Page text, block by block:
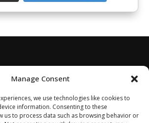
Manage Consent
we use technologies like cookies to
information. Consenting to these
us to process data such as browsing behavior or